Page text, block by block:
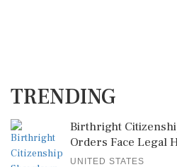
TRENDING
Birthright
Orders Face Legal
UNITED STATES